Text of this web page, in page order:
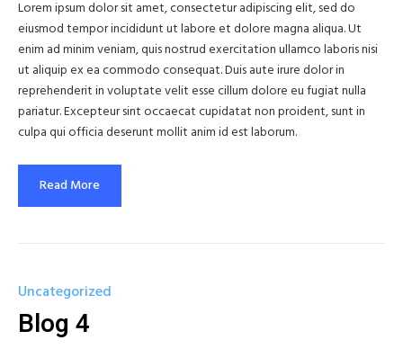
Lorem ipsum dolor sit amet, consectetur adipiscing elit, sed do
eiusmod tempor incididunt ut labore et dolore magna aliqua. Ut
enim ad minim veniam, quis nostrud exercitation ullamco laboris nisi
ut aliquip ex ea commodo consequat. Duis aute irure dolor in
reprehenderit in voluptate velit esse cillum dolore eu fugiat nulla
pariatur. Excepteur sint occaecat cupidatat non proident, sunt in
culpa qui officia deserunt mollit anim id est laborum.
Read More
Uncategorized
Blog 4